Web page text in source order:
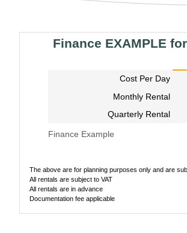
Finance EXAMPLE
Finance Example
Cost Per Day
Monthly Rental
Quarterly Rental
The above are for planning purposes only and are
All rentals are subject to VAT
All rentals are in advance
Documentation fee applicable